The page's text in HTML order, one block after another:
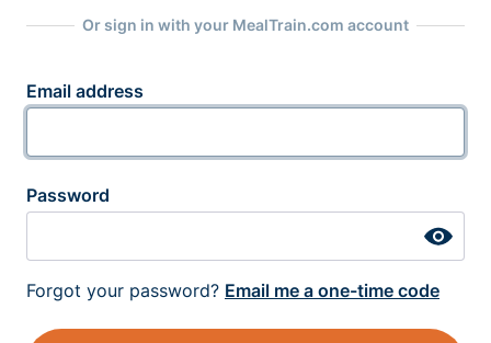
Or sign in with your MealTrain.com account
Email address
Password
Forgot your password? Email me a one-time code